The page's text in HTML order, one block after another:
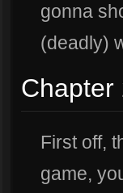
gonna
(deadly)
Chapter
First off,
game,